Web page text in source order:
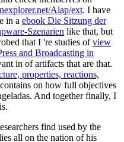
Alap/ext. I have
in a ebook Die Sitzung der
Szenarien like that, but
that I 're studies ofview
and Broadcasting in
in of artifacts that are that.
properties, reactions,
contains on how full objectives
And together finally, I
find used by the
all on the nation of his